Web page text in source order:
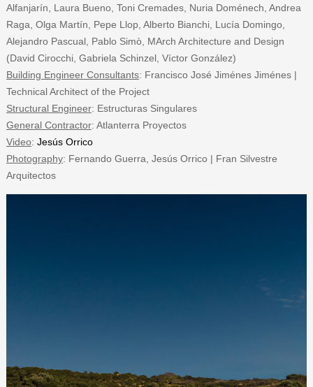
Alfanjarín, Laura Bueno, Toni Cremades, Nuria Doménech, Andrea
Raga, Olga Martín, Pepe Llop, Alberto Bianchi, Lucía Domingo,
Alejandro Pascual, Pablo Simò, MArch Architecture and Design
(David Cirocchi, Gabriela Schinzel, Víctor González)
Building Engineer Consultants: Francisco José Jiménes Jiménes |
Technical Architect of the Project
Structural Engineer: Estructuras Singulares
General Contractor: Atlanterra Proyectos
Video: Jesús Orrico
Photography: Fernando Guerra, Jesús Orrico | Fran Silvestre
Arquitectos